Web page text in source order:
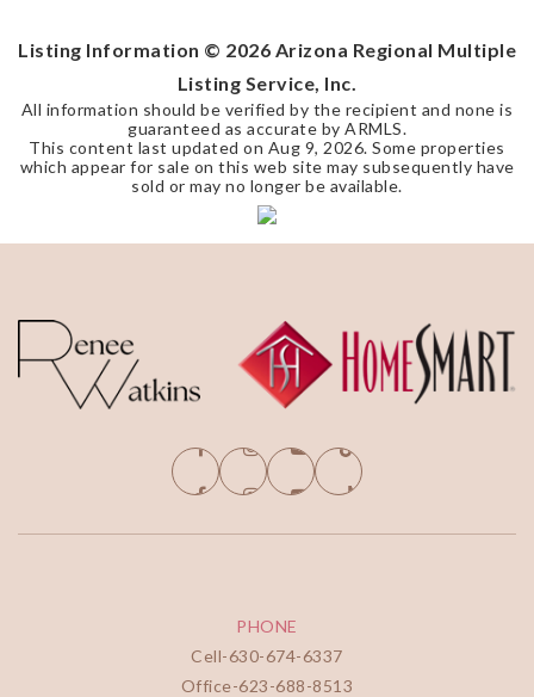
Listing Information © 2026 Arizona Regional Multiple
Listing Service, Inc.
All information should be verified by the recipient and none is
guaranteed as accurate by ARMLS.
This content last updated on Aug 9, 2026. Some properties
which appear for sale on this web site may subsequently have
sold or may no longer be available.
PHONE
Cell-630-674-6337
Office-623-688-8513